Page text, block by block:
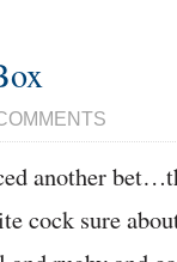
another
cock sure